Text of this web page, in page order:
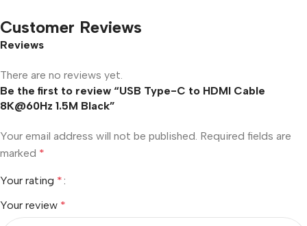
Customer Reviews
Reviews
There are no reviews yet.
Be the first to review “USB Type-C to HDMI Cable
8K@60Hz 1.5M Black”
Your email address will not be published. Required fields are
marked *
Your rating *
Your review *